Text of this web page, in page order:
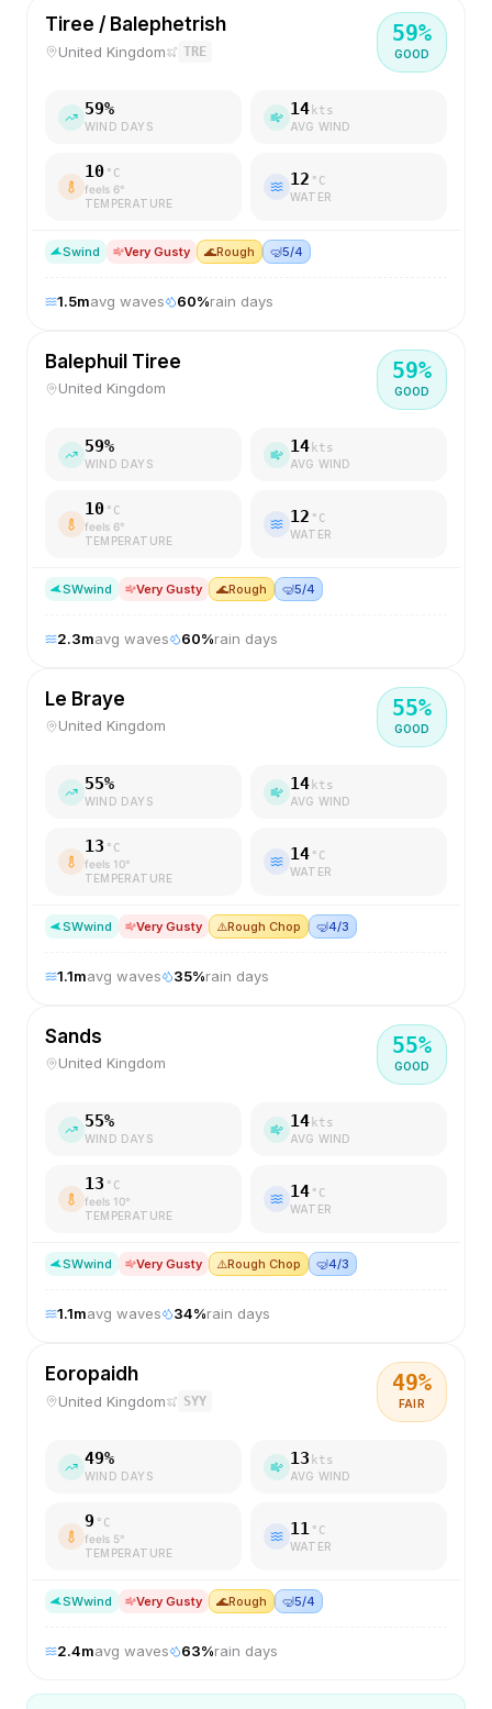
Tiree / Balephetrish
United Kingdom TRE
59%
GOOD
59%
WIND DAYS
14 kts
AVG WIND
10 °C
feels 6°
TEMPERATURE
12 °C
WATER
Swind Very Gusty 🌊Rough 🤿5/4
1.5mavg waves 60%rain days
Balephuil Tiree
United Kingdom
59%
GOOD
59%
WIND DAYS
14 kts
AVG WIND
10 °C
feels 6°
TEMPERATURE
12 °C
WATER
SWwind Very Gusty 🌊Rough 🤿5/4
2.3mavg waves 60%rain days
Le Braye
United Kingdom
55%
GOOD
55%
WIND DAYS
14 kts
AVG WIND
13 °C
feels 10°
TEMPERATURE
14 °C
WATER
SWwind Very Gusty ⚠️Rough Chop 🤿4/3
1.1mavg waves 35%rain days
Sands
United Kingdom
55%
GOOD
55%
WIND DAYS
14 kts
AVG WIND
13 °C
feels 10°
TEMPERATURE
14 °C
WATER
SWwind Very Gusty ⚠️Rough Chop 🤿4/3
1.1mavg waves 34%rain days
Eoropaidh
United Kingdom SYY
49%
FAIR
49%
WIND DAYS
13 kts
AVG WIND
9 °C
feels 5°
TEMPERATURE
11 °C
WATER
SWwind Very Gusty 🌊Rough 🤿5/4
2.4mavg waves 63%rain days